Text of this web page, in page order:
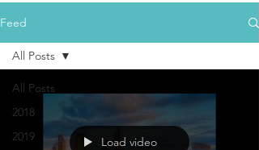
Feed
All Posts
2018
2019
All Posts
Load video